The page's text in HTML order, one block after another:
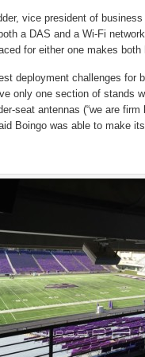
vice president of
a DAS and a Wi-Fi
for either one makes both
deployment challenges for
only one section of stands
seat antennas (“we are
Boingo was able to make